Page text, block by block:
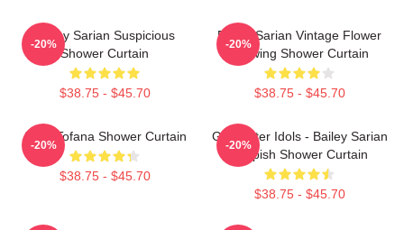
Bailey Sarian Suspicious
Shower Curtain
$38.75 - $45.70
-20%
Bailey Sarian Vintage Flower
Drawing Shower Curtain
$38.75 - $45.70
-20%
Aqua Tofana Shower Curtain
$38.75 - $45.70
-20%
Get Better Idols - Bailey Sarian
Suspish Shower Curtain
$38.75 - $45.70
-20%